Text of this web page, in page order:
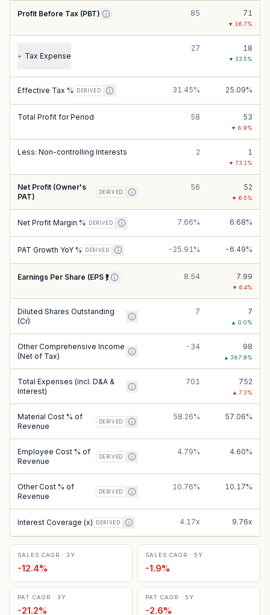
Profit Before Tax (PBT) 85 71
▼ 16.7%
+ Tax Expense
27 18
▼ 33.5%
Effective Tax % DERIVED 31.45% 25.09%
Total Profit for Period 58 53
▼ 8.9%
Less: Non-controlling Interests 2 1
▼ 73.1 %
Net Profit (Owner's
PAT)
DERIVED
56 52
▼ 6.5%
Net Profit Margin % DERIVED 7.66% 6.68%
PAT Growth YoY % DERIVED -25.91% -6.49%
Earnings Per Share (EPS ₹) 8.54 7.99
▼ 6.4%
Diluted Shares Outstanding
(Cr)
7 7
▲ 0.0%
Other Comprehensive Income
(Net of Tax)
-34 98
▲ 387.9%
Total Expenses (incl. D&A &
Interest)
701 752
▲ 7.3%
Material Cost % of
Revenue
DERIVED
58.26% 57.06%
Employee Cost % of
Revenue
DERIVED
4.79% 4.60%
Other Cost % of
Revenue
DERIVED
10.76% 10.17%
Interest Coverage (x) DERIVED 4.17x 9.76x
SALES CAGR · 3Y
-12.4%
SALES CAGR · 5Y
-1.9%
PAT CAGR · 3Y
-21.2%
PAT CAGR · 5Y
-2.6%